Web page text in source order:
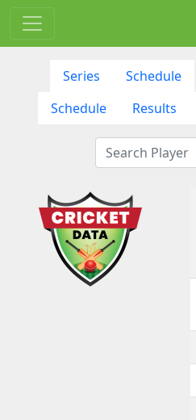
Series Schedule
Schedule
Results